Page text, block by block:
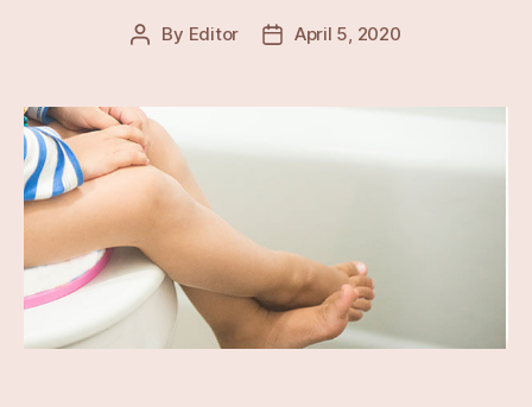
Post
By Editor
PostApril 5, 2020